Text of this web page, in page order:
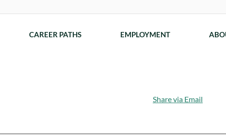
CAREER PATHS EMPLOYMENT
Share via Email